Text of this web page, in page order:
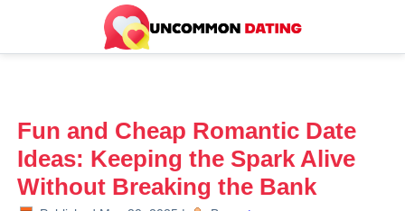
Fun and Cheap Romantic Date
Ideas: Keeping the Spark Alive
Without Breaking the Bank